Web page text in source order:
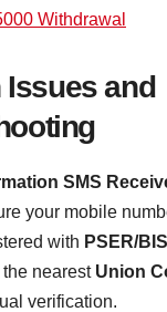
Withdrawal
and
SMS
your mobile
with PSER/
nearest Union
verification.